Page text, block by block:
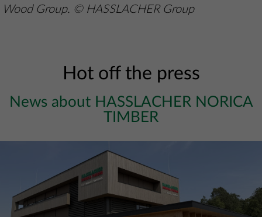
Wood Group. © HASSLACHER Group
Hot off the press
News about HASSLACHER NORICA
TIMBER